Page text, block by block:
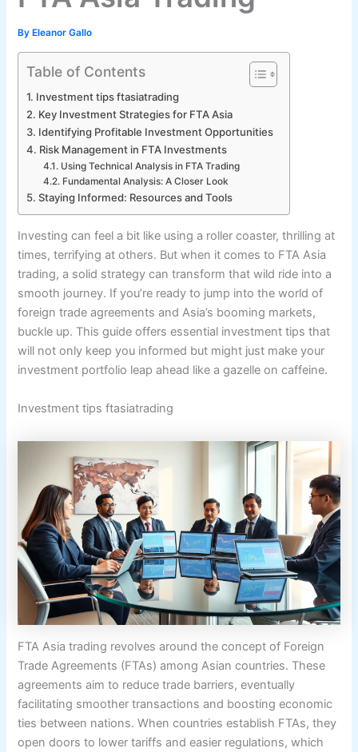
By Eleanor Gallo
Table of Contents
Investment tips ftasiatrading
Key Investment Strategies for FTA Asia
Identifying Profitable Investment Opportunities
Risk Management in FTA Investments
Using Technical Analysis in FTA Trading
Fundamental Analysis: A Closer Look
Staying Informed: Resources and Tools
Investing can feel a bit like using a roller coaster, thrilling at
times, terrifying at others. But when it comes to FTA Asia
trading, a solid strategy can transform that wild ride into a
smooth journey. If you’re ready to jump into the world of
foreign trade agreements and Asia’s booming markets,
buckle up. This guide offers essential investment tips that
will not only keep you informed but might just make your
investment portfolio leap ahead like a gazelle on caffeine.
Investment tips ftasiatrading
FTA Asia trading revolves around the concept of Foreign
Trade Agreements (FTAs) among Asian countries. These
agreements aim to reduce trade barriers, eventually
facilitating smoother transactions and boosting economic
ties between nations. When countries establish FTAs, they
open doors to lower tariffs and easier regulations, which